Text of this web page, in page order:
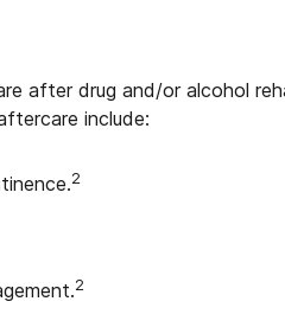
after drug and/or alcohol
include:
2
2